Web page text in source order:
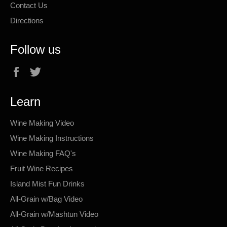
Contact Us
Directions
Follow us
Facebook
Learn
Wine Making Video
Wine Making Instructions
Wine Making FAQ's
Fruit Wine Recipes
Island Mist Fun Drinks
All-Grain w/Bag Video
All-Grain w/Mashtun Video